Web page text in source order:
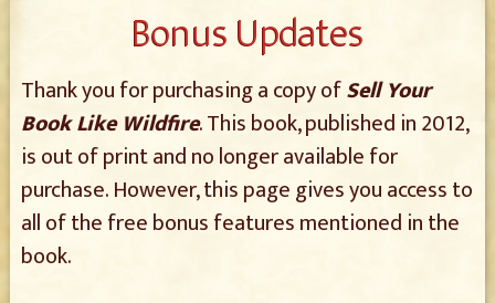
Bonus Updates
Thank you for purchasing a copy ofSell Your
Book Like Wildfire. This book, published in 2012,
is out of print and no longer available for
purchase. However, this page gives you access to
all of the free bonus features mentioned in the
book.